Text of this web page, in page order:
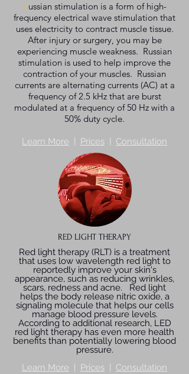
Russian stimulation is a form of high-
frequency electrical wave stimulation that
uses electricity to contract muscle tissue.
After injury or surgery, you may be
experiencing muscle weakness. Russian
stimulation is used to help improve the
contraction of your muscles. Russian
currents are alternating currents (AC) at a
frequency of 2.5 kHz that are burst
modulated at a frequency of 50 Hz with a
50% duty cycle.
Learn More Prices Consultation
RED LIGHT THERAPY
Red light therapy (RLT) is a treatment
that uses low wavelength red light to
reportedly improve your skin's
appearance, such as reducing wrinkles,
scars, redness and acne. Red light
helps the body release nitric oxide, a
signaling molecule that helps our cells
manage blood pressure levels.
According to additional research, LED
red light therapy has even more health
benefits than potentially lowering blood
pressure.
Learn More
Prices Consultation